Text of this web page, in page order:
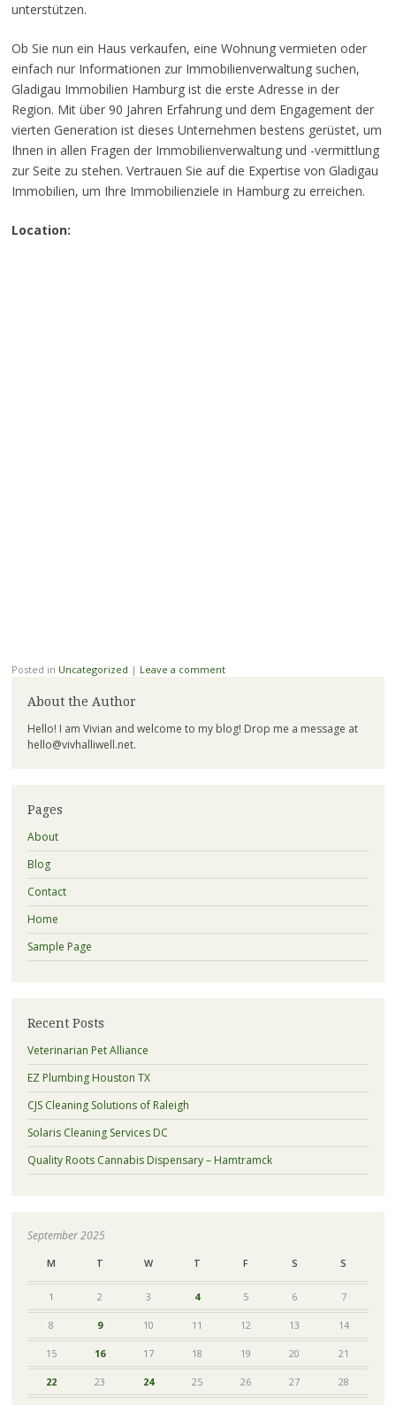
unterstützen.
Ob Sie nun ein Haus verkaufen, eine Wohnung vermieten oder
einfach nur Informationen zur Immobilienverwaltung suchen,
Gladigau Immobilien Hamburg ist die erste Adresse in der
Region. Mit über 90 Jahren Erfahrung und dem Engagement der
vierten Generation ist dieses Unternehmen bestens gerüstet, um
Ihnen in allen Fragen der Immobilienverwaltung und -vermittlung
zur Seite zu stehen. Vertrauen Sie auf die Expertise von Gladigau
Immobilien, um Ihre Immobilienziele in Hamburg zu erreichen.
Location:
Posted in Uncategorized | Leave a comment
About the Author
Hello! I am Vivian and welcome to my blog! Drop me a message at
hello@vivhalliwell.net.
Pages
About
Blog
Contact
Home
Sample Page
Recent Posts
Veterinarian Pet Alliance
EZ Plumbing Houston TX
CJS Cleaning Solutions of Raleigh
Solaris Cleaning Services DC
Quality Roots Cannabis Dispensary – Hamtramck
September 2025
M T W T F S S
1 2 3 4 5 6 7
8 9 10 11 12 13 14
15 16 17 18 19 20 21
22 23 24 25 26 27 28